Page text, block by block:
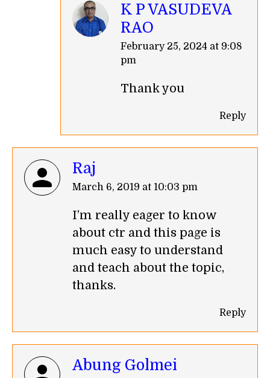
K P VASUDEVA
RAO
says:
February 25, 2024 at 9:08
pm
Thank you
Reply
Raj
says:
March 6, 2019 at 10:03 pm
I’m really eager to know
about ctr and this page is
much easy to understand
and teach about the topic,
thanks.
Reply
Abung Golmei